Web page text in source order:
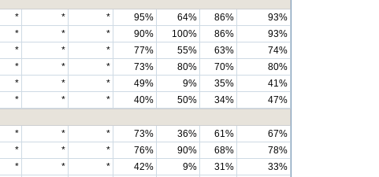
* * * 95% 64% 86%
93%
* * * 90% 100% 86%
93%
* * * 77% 55% 63%
74%
* * * 73% 80% 70%
80%
* * * 49% 9% 35%
41%
* * * 40% 50% 34%
47%
* * * 73% 36% 61%
67%
* * * 76% 90% 68%
78%
* * * 42% 9% 31%
33%